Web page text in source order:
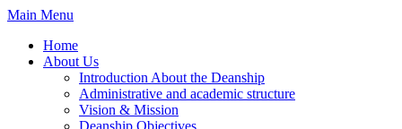
Skip
content
Main Menu
Home
About Us
Introduction About the Deanship
Administrative and academic structure
Vision & Mission
Deanship Objectives